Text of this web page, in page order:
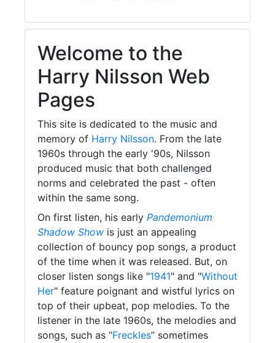
Welcome to the
Harry Nilsson Web
Pages
This site is dedicated to the music and
memory of Harry Nilsson. From the late
1960s through the early '90s, Nilsson
produced music that both challenged
norms and celebrated the past - often
within the same song.
On first listen, his early Pandemonium
Shadow Show is just an appealing
collection of bouncy pop songs, a product
of the time when it was released. But, on
closer listen songs like "1941" and "Without
Her" feature poignant and wistful lyrics on
top of their upbeat, pop melodies. To the
listener in the late 1960s, the melodies and
songs, such as “Freckles” sometimes